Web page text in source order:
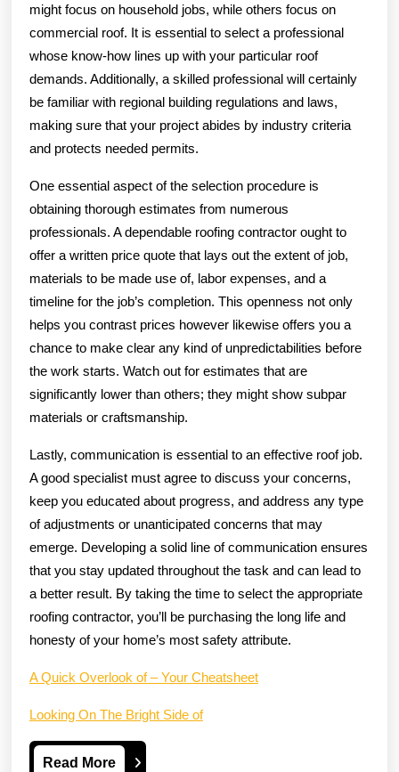
might focus on household jobs, while others focus on
commercial roof. It is essential to select a professional
whose know-how lines up with your particular roof
demands. Additionally, a skilled professional will certainly
be familiar with regional building regulations and laws,
making sure that your project abides by industry criteria
and protects needed permits.
One essential aspect of the selection procedure is
obtaining thorough estimates from numerous
professionals. A dependable roofing contractor ought to
offer a written price quote that lays out the extent of job,
materials to be made use of, labor expenses, and a
timeline for the job’s completion. This openness not only
helps you contrast prices however likewise offers you a
chance to make clear any kind of unpredictabilities before
the work starts. Watch out for estimates that are
significantly lower than others; they might show subpar
materials or craftsmanship.
Lastly, communication is essential to an effective roof job.
A good specialist must agree to discuss your concerns,
keep you educated about progress, and address any type
of adjustments or unanticipated concerns that may
emerge. Developing a solid line of communication ensures
that you stay updated throughout the task and can lead to
a better result. By taking the time to select the appropriate
roofing contractor, you’ll be purchasing the long life and
honesty of your home’s most safety attribute.
A Quick Overlook of – Your Cheatsheet
Looking On The Bright Side of
Read MoreRead